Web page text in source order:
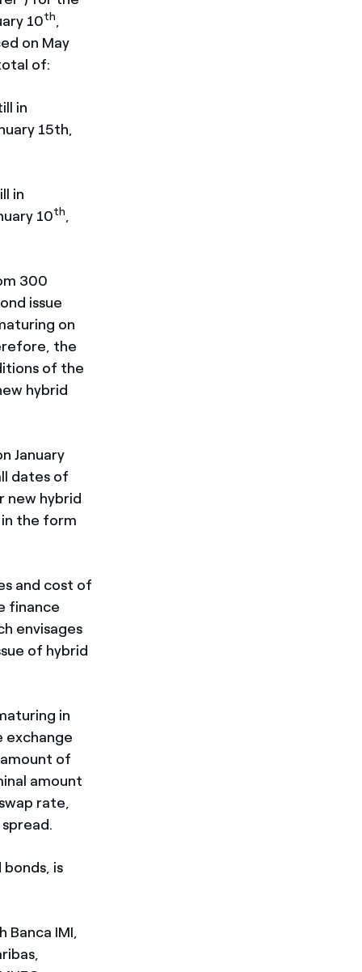
10th,
on May
of:
in
15th,
in
10th,
300
issue
on
the
of the
hybrid
January
dates of
new hybrid
in the form
and cost of
finance
envisages
of hybrid
in
exchange
of
amount
rate,
is
Banca IMI,